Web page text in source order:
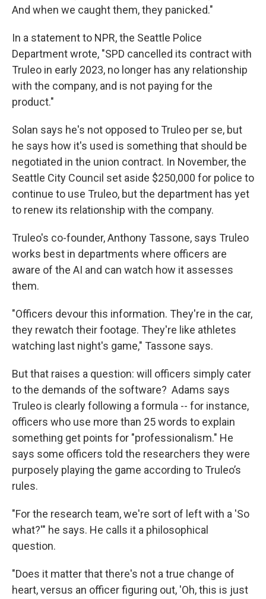
And when we caught them, they panicked."
In a statement to NPR, the Seattle Police
Department wrote, "SPD cancelled its contract with
Truleo in early 2023, no longer has any relationship
with the company, and is not paying for the
product."
Solan says he's not opposed to Truleo per se, but
he says how it's used is something that should be
negotiated in the union contract. In November, the
Seattle City Council set aside $250,000 for police to
continue to use Truleo, but the department has yet
to renew its relationship with the company.
Truleo's co-founder, Anthony Tassone, says Truleo
works best in departments where officers are
aware of the AI and can watch how it assesses
them.
"Officers devour this information. They're in the car,
they rewatch their footage. They're like athletes
watching last night's game," Tassone says.
But that raises a question: will officers simply cater
to the demands of the software? Adams says
Truleo is clearly following a formula -- for instance,
officers who use more than 25 words to explain
something get points for "professionalism." He
says some officers told the researchers they were
purposely playing the game according to Truleo’s
rules.
"For the research team, we're sort of left with a 'So
what?'" he says. He calls it a philosophical
question.
"Does it matter that there's not a true change of
heart, versus an officer figuring out, 'Oh, this is just